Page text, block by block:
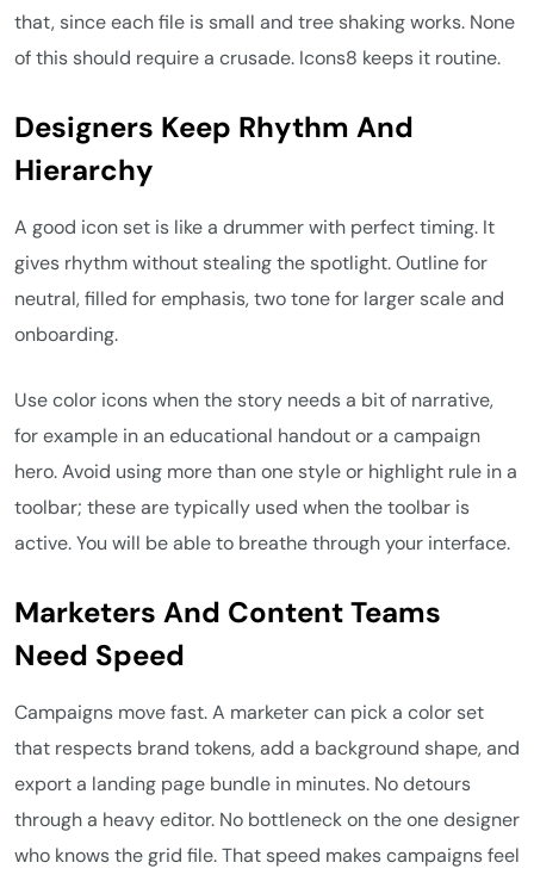
that, since each file is small and tree shaking works. None
of this should require a crusade. Icons8 keeps it routine.
Designers Keep Rhythm And
Hierarchy
A good icon set is like a drummer with perfect timing. It
gives rhythm without stealing the spotlight. Outline for
neutral, filled for emphasis, two tone for larger scale and
onboarding.
Use color icons when the story needs a bit of narrative,
for example in an educational handout or a campaign
hero. Avoid using more than one style or highlight rule in a
toolbar; these are typically used when the toolbar is
active. You will be able to breathe through your interface.
Marketers And Content Teams
Need Speed
Campaigns move fast. A marketer can pick a color set
that respects brand tokens, add a background shape, and
export a landing page bundle in minutes. No detours
through a heavy editor. No bottleneck on the one designer
who knows the grid file. That speed makes campaigns feel